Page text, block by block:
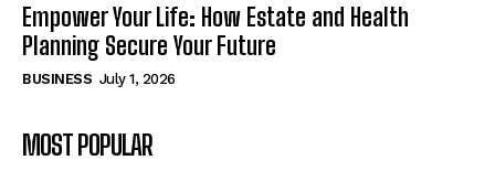
Empower Your Life: How Estate and Health
Planning Secure Your Future
BUSINESS July 1, 2026
MOST POPULAR